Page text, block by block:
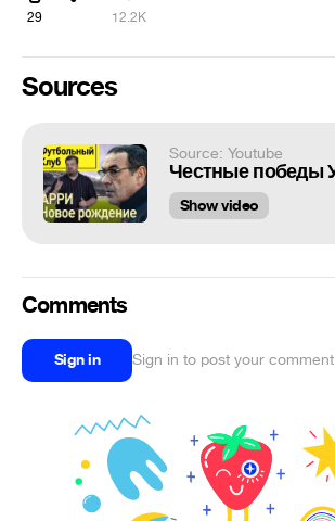
29 12.2K
Sources
Source: Youtube
Show video
Comments
Sign in Sign in to post your comment